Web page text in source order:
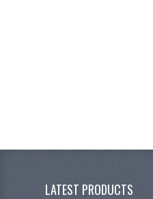
LATEST PRODUCTS